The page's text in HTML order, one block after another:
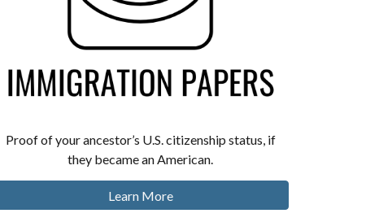
Proof of your ancestor’s U.S. citizenship status, if
they became an American.
Learn More